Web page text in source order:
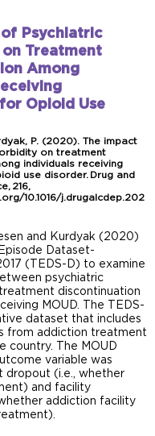
Psychiatric
Treatment
Among
Opioid Use
P. (2020). The impact
on treatment
individuals receiving
use disorder. Drug and
216,
10.1016/j.drugalcdep.202
and Kurdyak (2020)
Dataset-
(TEDS-D) to examine
psychiatric
discontinuation
MOUD. The TEDS-
dataset that includes
from addiction treatment
country. The MOUD
variable was
dropout (i.e., whether
and facility
addiction facility